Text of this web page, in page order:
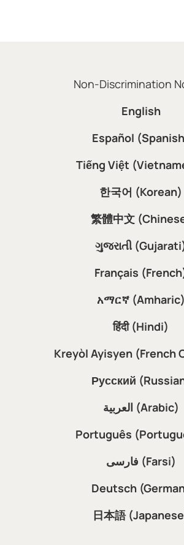
Non-Discrimination
English
Español
Tiếng Việt
한국어 (Korean)
繁體中文
ગુજરાતી
Français
አማርኛ (Amharic)
हिंदी (Hindi)
Kreyòl Ayisyen (French
Русский
العربية (Arabic)
Português
فارسی (Farsi)
Deutsch
日本語